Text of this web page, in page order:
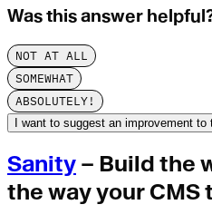
Was this answer
NOT AT ALL
SOMEWHAT
ABSOLUTELY!
I want to suggest an improvement to
Sanity – Build the
the way your CMS